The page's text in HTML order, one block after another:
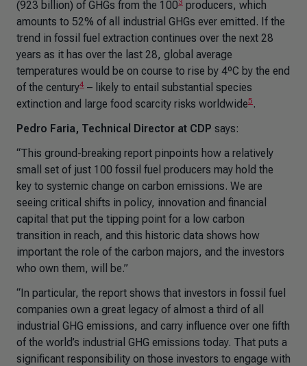
(923 billion) of GHGs from the 1003 producers, which
amounts to 52% of all industrial GHGs ever emitted. If the
trend in fossil fuel extraction continues over the next 28
years as it has over the last 28, global average
temperatures would be on course to rise by 4ºC by the end
of the century4 – likely to entail substantial species
extinction and large food scarcity risks worldwide5 .
Pedro Faria, Technical Director at CDP says:
“This ground-breaking report pinpoints how a relatively
small set of just 100 fossil fuel producers may hold the
key to systemic change on carbon emissions. We are
seeing critical shifts in policy, innovation and financial
capital that put the tipping point for a low carbon
transition in reach, and this historic data shows how
important the role of the carbon majors, and the investors
who own them, will be.”
“In particular, the report shows that investors in fossil fuel
companies own a great legacy of almost a third of all
industrial GHG emissions, and carry influence over one fifth
of the world’s industrial GHG emissions today. That puts a
significant responsibility on those investors to engage with